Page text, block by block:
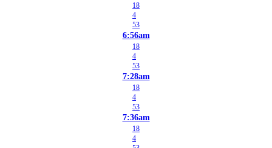
18
4
53
6:56am
18
4
53
7:28am
18
4
53
7:36am
18
4